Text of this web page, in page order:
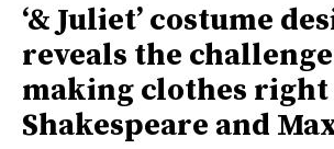
‘& Juliet’ costume
reveals the
making clothes
Shakespeare and